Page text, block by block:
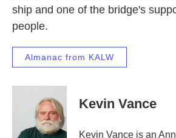
ship and one of the bridge's
people.
Almanac from KALW
Kevin Vance
Kevin Vance is an